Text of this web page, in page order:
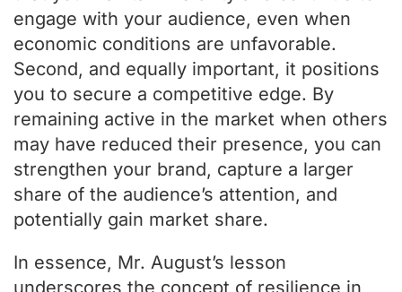
engage with your audience, even when
economic conditions are unfavorable.
Second, and equally important, it positions
you to secure a competitive edge. By
remaining active in the market when others
may have reduced their presence, you can
strengthen your brand, capture a larger
share of the audience’s attention, and
potentially gain market share.
In essence, Mr. August’s lesson
underscores the concept of resilience in